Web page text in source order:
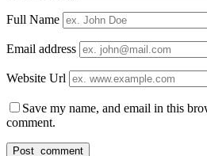
Full Name
Email address
Website Url
Save my name, and email in this
comment.